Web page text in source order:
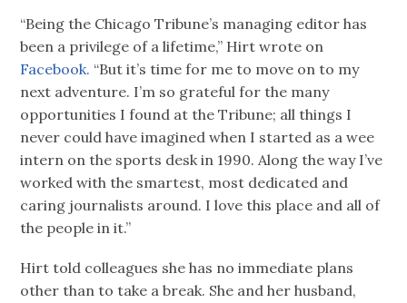
“Being the Chicago Tribune’s managing editor has
been a privilege of a lifetime,” Hirt wrote on
Facebook. “But it’s time for me to move on to my
next adventure. I’m so grateful for the many
opportunities I found at the Tribune; all things I
never could have imagined when I started as a wee
intern on the sports desk in 1990. Along the way I’ve
worked with the smartest, most dedicated and
caring journalists around. I love this place and all of
the people in it.”
Hirt told colleagues she has no immediate plans
other than to take a break. She and her husband,